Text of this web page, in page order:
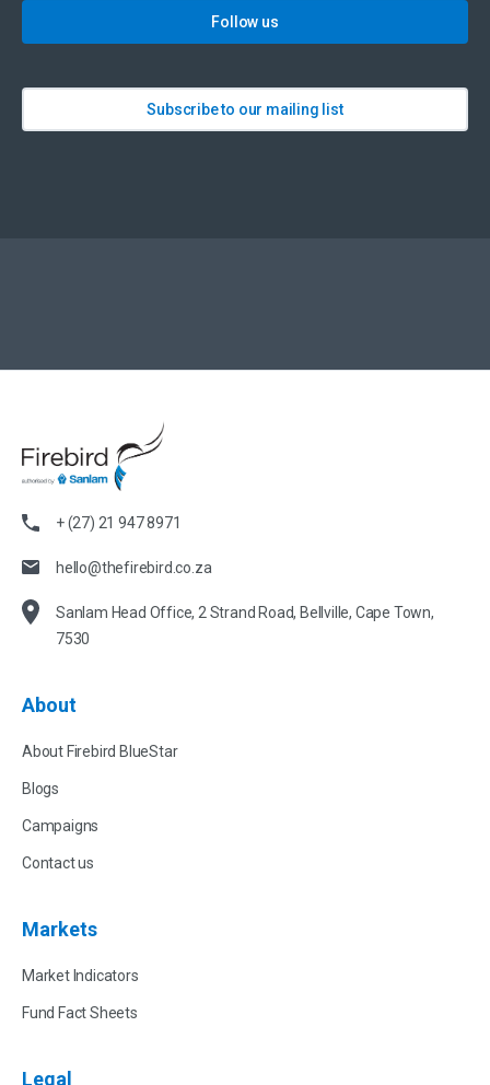
Follow us
Subscribe to our mailing list
+ (27) 21 947 8971
hello@thefirebird.co.za
Sanlam Head Office, 2 Strand Road, Bellville, Cape Town,
7530
About
About Firebird BlueStar
Blogs
Campaigns
Contact us
Markets
Market Indicators
Fund Fact Sheets
Legal